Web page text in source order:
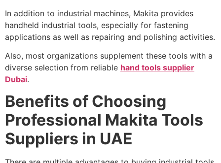
In addition to industrial machines, Makita provides
handheld industrial tools, especially for fastening
applications as well as repairing and polishing activities.
Also, most organizations supplement these tools with a
diverse selection from reliable hand tools supplier
Dubai.
Benefits of Choosing
Professional Makita Tools
Suppliers in UAE